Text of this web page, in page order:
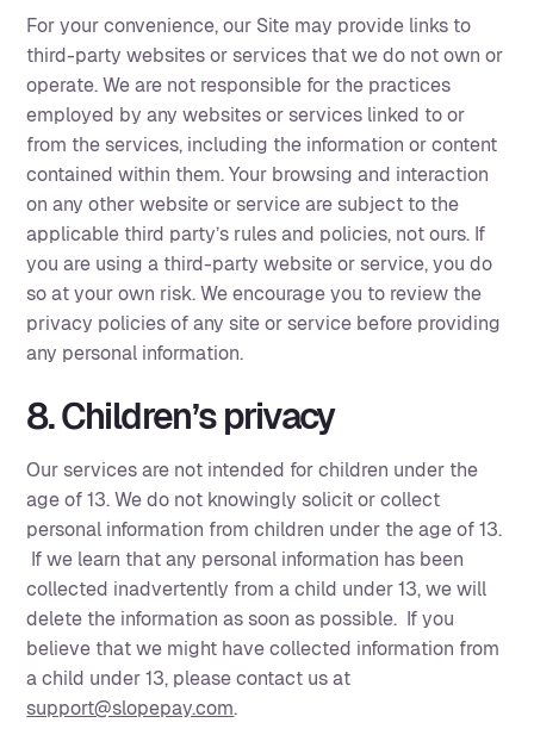
For your convenience, our Site may provide links to
third-party websites or services that we do not own or
operate. We are not responsible for the practices
employed by any websites or services linked to or
from the services, including the information or content
contained within them. Your browsing and interaction
on any other website or service are subject to the
applicable third party’s rules and policies, not ours. If
you are using a third-party website or service, you do
so at your own risk. We encourage you to review the
privacy policies of any site or service before providing
any personal information.‍
8. Children’s privacy
Our services are not intended for children under the
age of 13. We do not knowingly solicit or collect
personal information from children under the age of 13.
If we learn that any personal information has been
collected inadvertently from a child under 13, we will
delete the information as soon as possible. If you
believe that we might have collected information from
a child under 13, please contact us at
support@slopepay.com.‍